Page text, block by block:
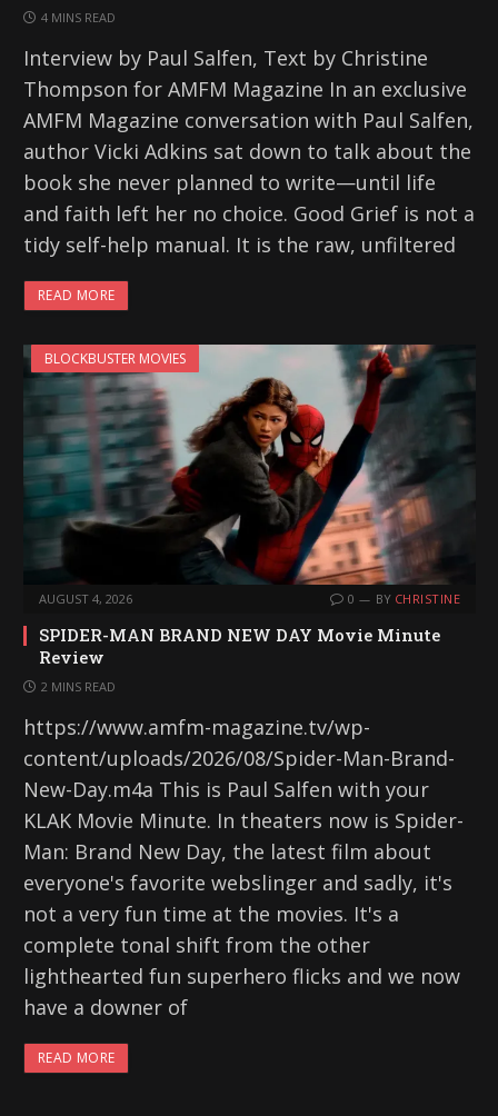
4 MINS READ
Interview by Paul Salfen, Text by Christine
Thompson for AMFM Magazine In an exclusive
AMFM Magazine conversation with Paul Salfen,
author Vicki Adkins sat down to talk about the
book she never planned to write—until life
and faith left her no choice. Good Grief is not a
tidy self-help manual. It is the raw, unfiltered
READ MORE
BLOCKBUSTER MOVIES
AUGUST 4, 2026 0 BY CHRISTINE
SPIDER-MAN BRAND NEW DAY Movie Minute
Review
2 MINS READ
https://www.amfm-magazine.tv/wp-
content/uploads/2026/08/Spider-Man-Brand-
New-Day.m4a This is Paul Salfen with your
KLAK Movie Minute. In theaters now is Spider-
Man: Brand New Day, the latest film about
everyone's favorite webslinger and sadly, it's
not a very fun time at the movies. It's a
complete tonal shift from the other
lighthearted fun superhero flicks and we now
have a downer of
READ MORE